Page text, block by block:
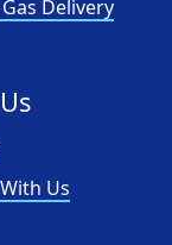
Delivery
Us